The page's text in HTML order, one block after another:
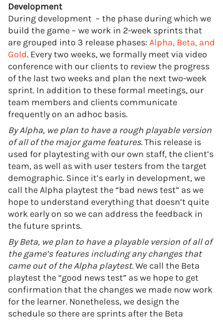
Development
During development – the phase during which we
build the game – we work in 2-week sprints that
are grouped into 3 release phases: Alpha, Beta, and
Gold. Every two weeks, we formally meet via video
conference with our clients to review the progress
of the last two weeks and plan the next two-week
sprint. In addition to these formal meetings, our
team members and clients communicate
frequently on an adhoc basis.
By Alpha, we plan to have a rough playable version
of all of the major game features.This release is
used for playtesting with our own staff, the client’s
team, as well as with user testers from the target
demographic. Since it’s early in development, we
call the Alpha playtest the “bad news test” as we
hope to understand everything that doesn’t quite
work early on so we can address the feedback in
the future sprints.
By Beta, we plan to have a playable version of all of
the game’s features including any changes that
came out of the Alpha playtest.We call the Beta
playtest the “good news test” as we hope to get
confirmation that the changes we made now work
for the learner. Nonetheless, we design the
schedule so there are sprints after the Beta